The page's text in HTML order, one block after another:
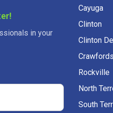
in your
Cayuga
Clinton
Clinton
Rockville
North
South